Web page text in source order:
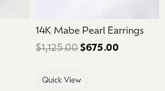
14K Mabe Pearl Earrings
$1,125.00 $675.00
Quick View